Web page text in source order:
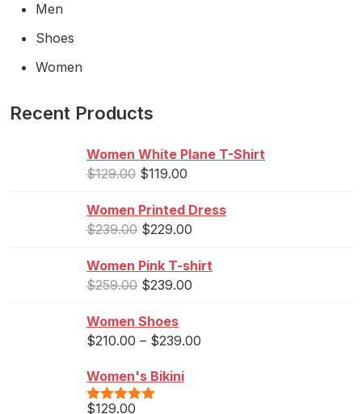
Men
Shoes
Women
Recent Products
Women White Plane T-Shirt
$129.00 $119.00
Women Printed Dress
$239.00 $229.00
Women Pink T-shirt
$259.00 $239.00
Women Shoes
$210.00 – $239.00
Women's Bikini
$129.00